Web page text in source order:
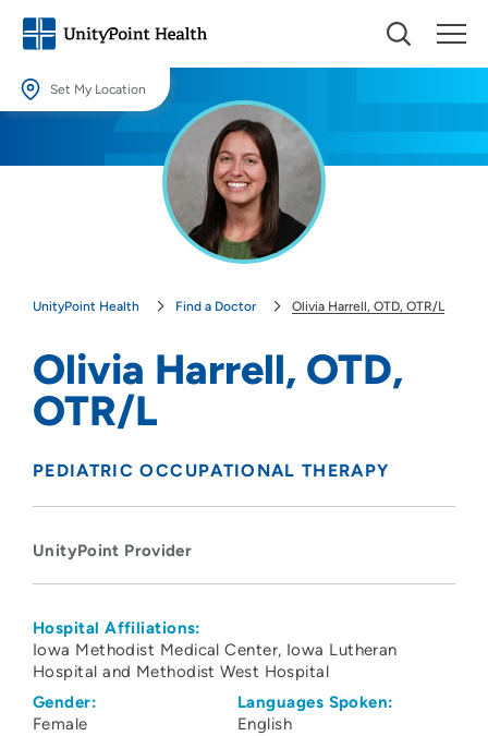
Set My Location
Providing your location allows us to show you nearby providers and
UnityPoint Health Find a Doctor Olivia Harrell, OTD, OTR/L
Olivia Harrell, OTD,
OTR/L
PEDIATRIC OCCUPATIONAL THERAPY
UnityPoint Provider
Hospital Affiliations:
Iowa Methodist Medical Center Iowa Lutheran
Hospital and Methodist West Hospital
Gender:
Female
Languages Spoken:
English